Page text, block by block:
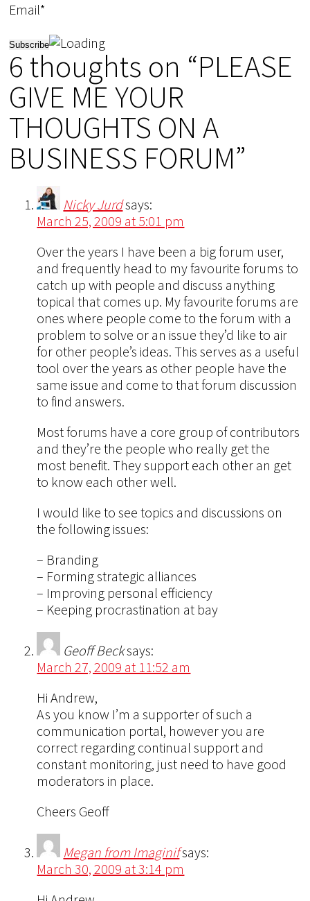
Email*
6 thoughts on “PLEASE
GIVE ME YOUR
THOUGHTS ON A
BUSINESS FORUM”
Nicky Jurdsays:
March 25, 2009 at 5:01 pm
Over the years I have been a big forum user,
and frequently head to my favourite forums to
catch up with people and discuss anything
topical that comes up. My favourite forums are
ones where people come to the forum with a
problem to solve or an issue they’d like to air
for other people’s ideas. This serves as a useful
tool over the years as other people have the
same issue and come to that forum discussion
to find answers.
Most forums have a core group of contributors
and they’re the people who really get the
most benefit. They support each other an get
to know each other well.
I would like to see topics and discussions on
the following issues:
– Branding
– Forming strategic alliances
– Improving personal efficiency
– Keeping procrastination at bay
Geoff Becksays:
March 27, 2009 at 11:52 am
Hi Andrew,
As you know I’m a supporter of such a
communication portal, however you are
correct regarding continual support and
constant monitoring, just need to have good
moderators in place.
Cheers Geoff
Megan from Imaginifsays:
March 30, 2009 at 3:14 pm